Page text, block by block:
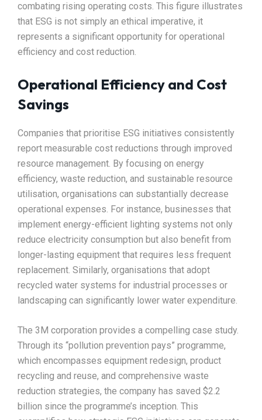
combating rising operating costs. This figure illustrates
that ESG is not simply an ethical imperative, it
represents a significant opportunity for operational
efficiency and cost reduction.​
Operational Efficiency and Cost
Savings
Companies that prioritise ESG initiatives consistently
report measurable cost reductions through improved
resource management. By focusing on energy
efficiency, waste reduction, and sustainable resource
utilisation, organisations can substantially decrease
operational expenses. For instance, businesses that
implement energy-efficient lighting systems not only
reduce electricity consumption but also benefit from
longer-lasting equipment that requires less frequent
replacement. Similarly, organisations that adopt
recycled water systems for industrial processes or
landscaping can significantly lower water expenditure.​
The 3M corporation provides a compelling case study.
Through its “pollution prevention pays” programme,
which encompasses equipment redesign, product
recycling and reuse, and comprehensive waste
reduction strategies, the company has saved $2.2
billion since the programme’s inception. This